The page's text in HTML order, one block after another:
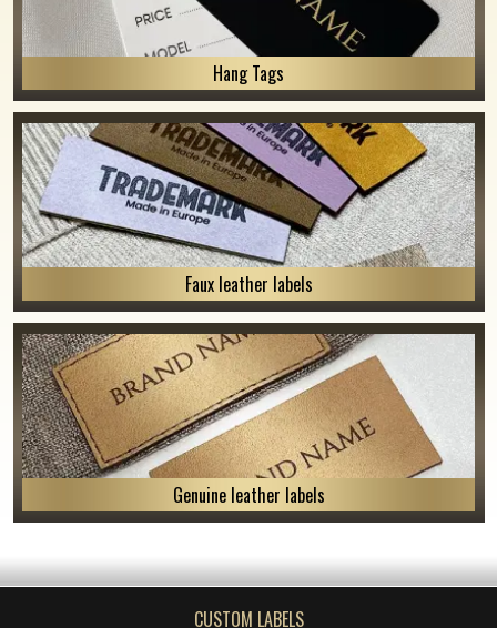
Hang Tags
Faux leather labels
Genuine leather labels
CUSTOM LABELS